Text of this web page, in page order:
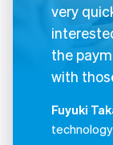
very
the
with
Fuyuki